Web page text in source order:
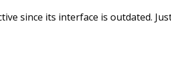
since its interface is outdated.